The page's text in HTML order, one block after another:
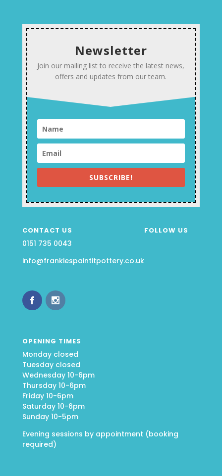
Newsletter
Join our mailing list to receive the latest news,
offers and updates from our team.
SUBSCRIBE!
CONTACT US
0151 735 0043
info@frankiespaintitpottery.co.uk
FOLLOW US
OPENING TIMES
Monday closed
Tuesday closed
Wednesday 10-6pm
Thursday 10-6pm
Friday 10-6pm
Saturday 10-6pm
Sunday 10-5pm
Evening sessions by appointment (booking
required)